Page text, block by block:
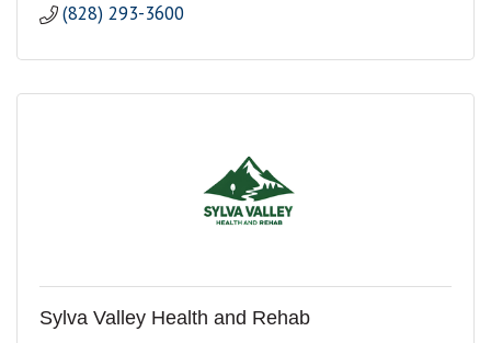
(828) 293-3600
Sylva Valley Health and Rehab